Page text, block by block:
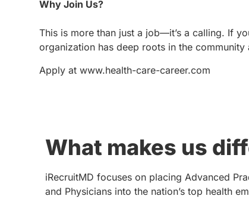
Why Join Us?
This is more than just a job—it’s a calling. If
organization has deep roots in the
Apply at www.health-care-career.com
What makes us
iRecruitMD focuses on placing Advanced
and Physicians into the nation’s top health